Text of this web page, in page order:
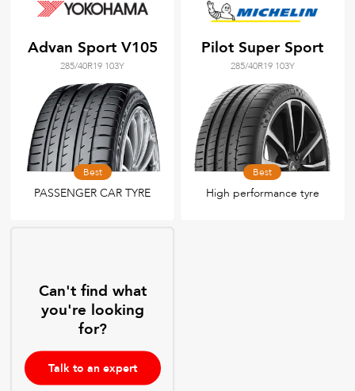
Advan Sport V105
285/40R19 103Y
Best
PASSENGER CAR TYRE
Pilot Super Sport
285/40R19 103Y
Best
High performance tyre
Can't find what
you're looking
for?
Talk to an expert